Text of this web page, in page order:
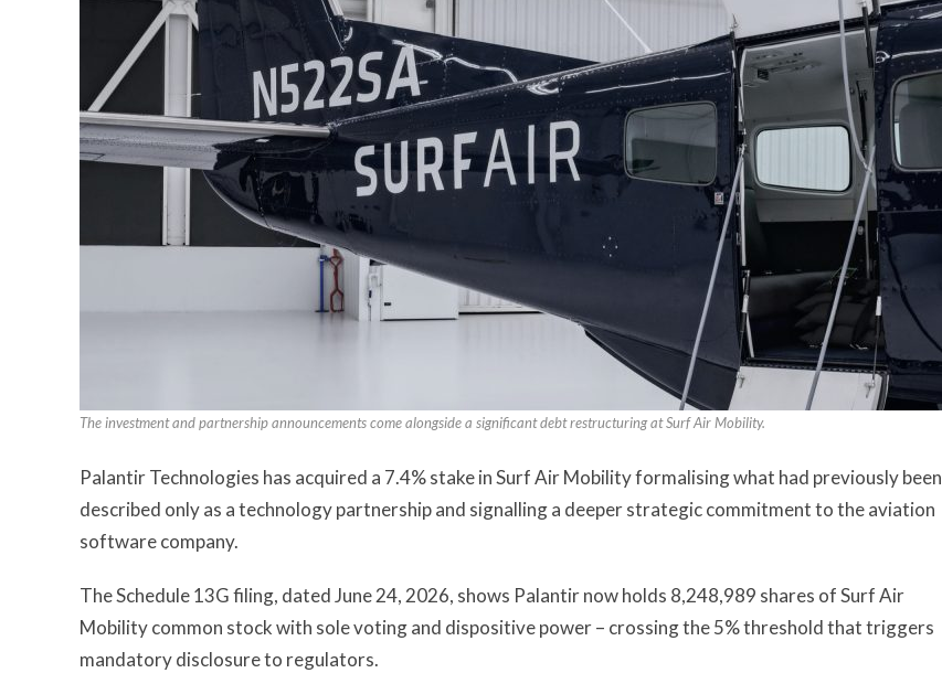
The investment and partnership announcements come alongside a significant debt restructuring at Surf Air Mobility.
Palantir Technologies has acquired a 7.4% stake in Surf Air Mobility formalising what had previously been
described only as a technology partnership and signalling a deeper strategic commitment to the aviation
software company.
The Schedule 13G filing, dated June 24, 2026, shows Palantir now holds 8,248,989 shares of Surf Air
Mobility common stock with sole voting and dispositive power – crossing the 5% threshold that triggers
mandatory disclosure to regulators.